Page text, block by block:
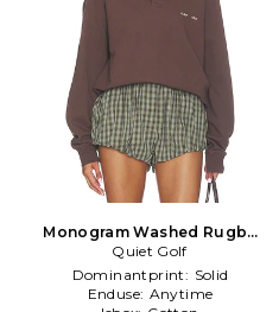
Monogram Washed Rugby
Sweater in Black
Quiet Golf
Dominantprint: Solid
Enduse: Anytime